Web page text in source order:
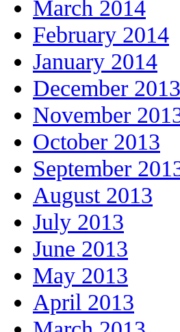
March 2014
February 2014
January 2014
December 2013
November
October 2013
September
August 2013
July 2013
June 2013
May 2013
April 2013